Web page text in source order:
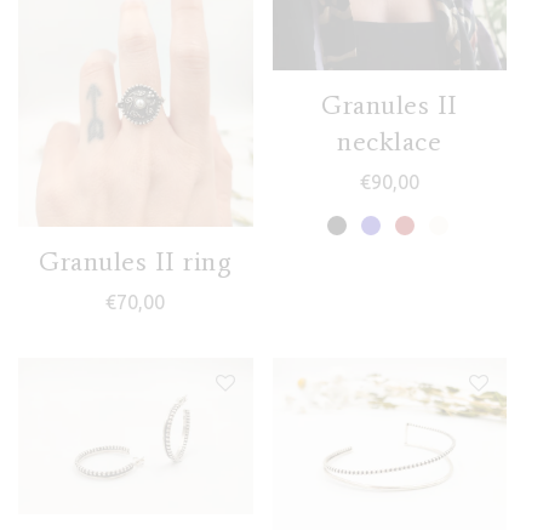
Granules II ring
€70,00
Granules II
necklace
€90,00